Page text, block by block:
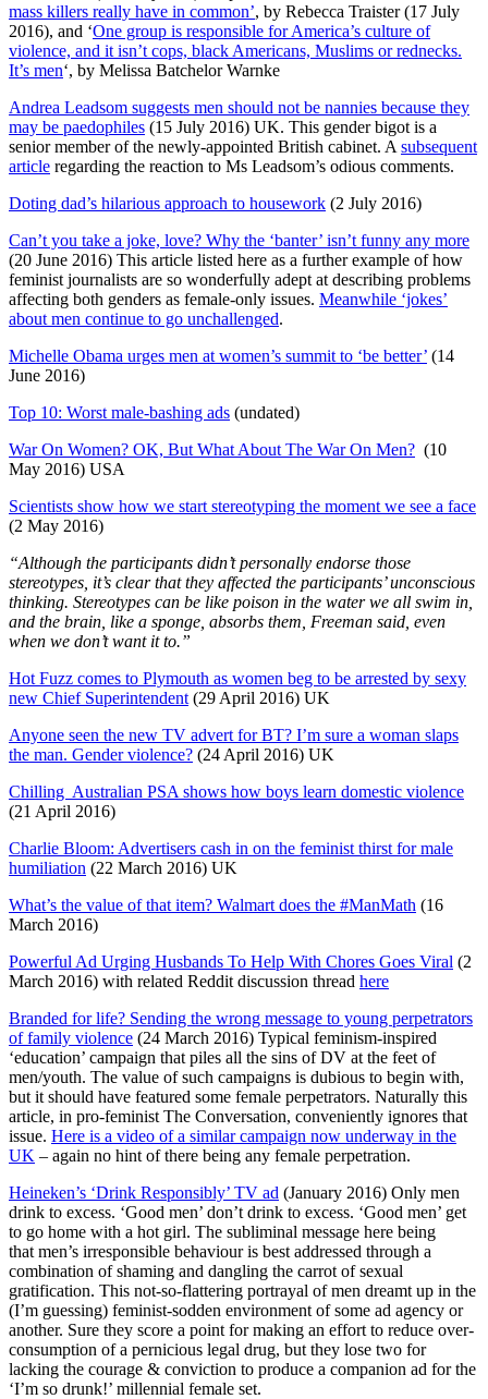
mass killers really have in common’, by Rebecca Traister (17 July
2016), and ‘One group is responsible for America’s culture of
violence, and it isn’t cops, black Americans, Muslims or rednecks.
It’s men‘, by Melissa Batchelor Warnke
Andrea Leadsom suggests men should not be nannies because they
may be paedophiles (15 July 2016) UK. This gender bigot is a
senior member of the newly-appointed British cabinet. A subsequent
article regarding the reaction to Ms Leadsom’s odious comments.
Doting dad’s hilarious approach to housework (2 July 2016)
Can’t you take a joke, love? Why the ‘banter’ isn’t funny any more
(20 June 2016) This article listed here as a further example of how
feminist journalists are so wonderfully adept at describing problems
affecting both genders as female-only issues. Meanwhile ‘jokes’
about men continue to go unchallenged.
Michelle Obama urges men at women’s summit to ‘be better’ (14
June 2016)
Top 10: Worst male-bashing ads (undated)
War On Women? OK, But What About The War On Men? (10
May 2016) USA
Scientists show how we start stereotyping the moment we see a face
(2 May 2016)
“Although the participants didn’t personally endorse those
stereotypes, it’s clear that they affected the participants’ unconscious
thinking. Stereotypes can be like poison in the water we all swim in,
and the brain, like a sponge, absorbs them, Freeman said, even
when we don’t want it to.”
Hot Fuzz comes to Plymouth as women beg to be arrested by sexy
new Chief Superintendent (29 April 2016) UK
Anyone seen the new TV advert for BT? I’m sure a woman slaps
the man. Gender violence? (24 April 2016) UK
Chilling Australian PSA shows how boys learn domestic violence
(21 April 2016)
Charlie Bloom: Advertisers cash in on the feminist thirst for male
humiliation (22 March 2016) UK
What’s the value of that item? Walmart does the #ManMath (16
March 2016)
Powerful Ad Urging Husbands To Help With Chores Goes Viral (2
March 2016) with related Reddit discussion thread here
Branded for life? Sending the wrong message to young perpetrators
of family violence (24 March 2016) Typical feminism-inspired
‘education’ campaign that piles all the sins of DV at the feet of
men/youth. The value of such campaigns is dubious to begin with,
but it should have featured some female perpetrators. Naturally this
article, in pro-feminist The Conversation, conveniently ignores that
issue. Here is a video of a similar campaign now underway in the
UK – again no hint of there being any female perpetration.
Heineken’s ‘Drink Responsibly’ TV ad (January 2016) Only men
drink to excess. ‘Good men’ don’t drink to excess. ‘Good men’ get
to go home with a hot girl. The subliminal message here being
that men’s irresponsible behaviour is best addressed through a
combination of shaming and dangling the carrot of sexual
gratification. This not-so-flattering portrayal of men dreamt up in the
(I’m guessing) feminist-sodden environment of some ad agency or
another. Sure they score a point for making an effort to reduce over-
consumption of a pernicious legal drug, but they lose two for
lacking the courage & conviction to produce a companion ad for the
‘I’m so drunk!’ millennial female set.